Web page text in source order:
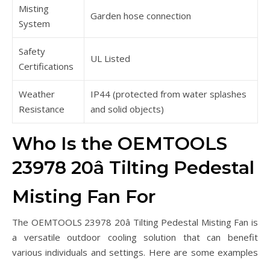
Misting
System
Garden hose connection
Safety
Certifications
UL Listed
Weather
Resistance
IP44 (protected from water splashes
and solid objects)
Who Is the OEMTOOLS
23978 20â Tilting Pedestal
Misting Fan For
The OEMTOOLS 23978 20â Tilting Pedestal Misting Fan is
a versatile outdoor cooling solution that can benefit
various individuals and settings. Here are some examples